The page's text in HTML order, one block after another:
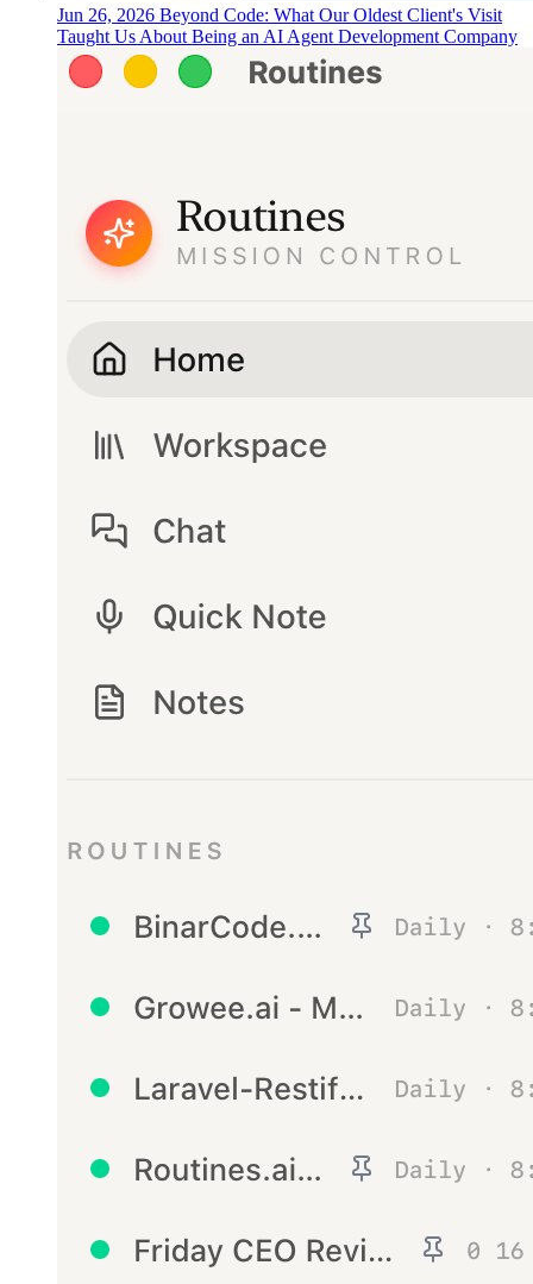
Jun 26, 2026 Beyond Code: What Our Oldest Client's Visit
Taught Us About Being an AI Agent Development Company